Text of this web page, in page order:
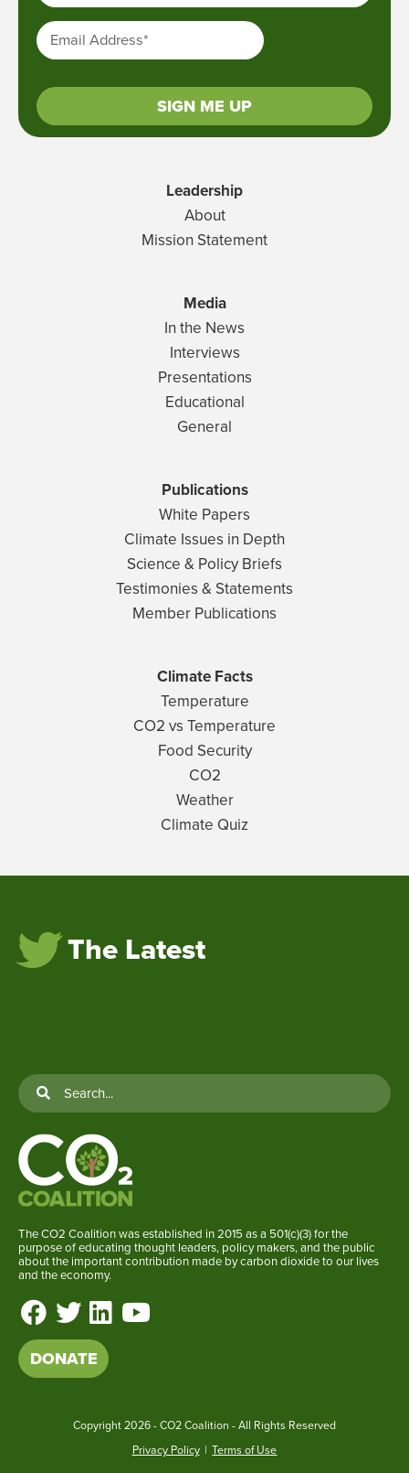
Email Address*
SIGN ME UP
Leadership
About
Mission Statement
Media
In the News
Interviews
Presentations
Educational
General
Publications
White Papers
Climate Issues in Depth
Science & Policy Briefs
Testimonies & Statements
Member Publications
Climate Facts
Temperature
CO2 vs Temperature
Food Security
CO2
Weather
Climate Quiz
The Latest
The CO2 Coalition was established in 2015 as a 501(c)(3) for the
purpose of educating thought leaders, policy makers, and the public
about the important contribution made by carbon dioxide to our lives
and the economy.
DONATE
Copyright2026 - CO2 Coalition - All Rights Reserved
Privacy Policy | Terms of Use